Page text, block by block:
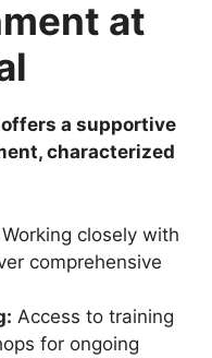
at
a supportive
characterized
Working closely with
comprehensive
Access to training
for ongoing